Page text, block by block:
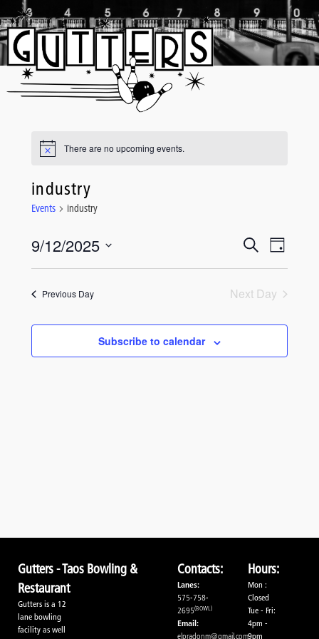
to
content
There are no upcoming events.
industry
Events industry
Events
Search
and
Search Event
Day
9/12/2025
Previous Day Next Day
Subscribe to calendar
Gutters - Taos Bowling &
Restaurant
Gutters is a 12
lane bowling
facility as well
Contacts:
Lanes:
575-758-
2695(BOWL)
Email:
elpradonm@gmail.com
Hours:
Mon :
Closed
Tue - Fri:
4pm -
9pm